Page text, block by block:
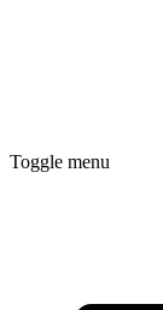
Toggle menu